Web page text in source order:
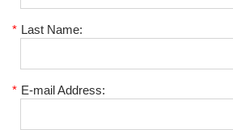
* Last Name:
* E-mail Address: